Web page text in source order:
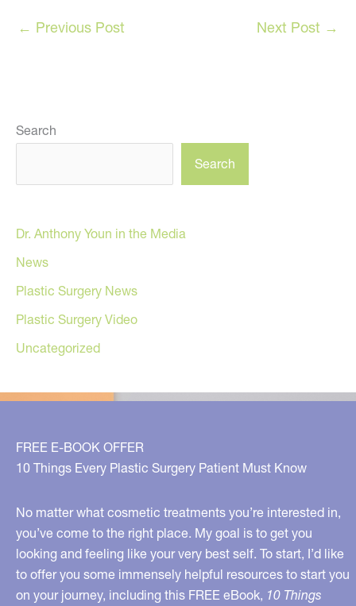
← Previous Post Next Post →
Search
Search
Dr. Anthony Youn in the Media
News
Plastic Surgery News
Plastic Surgery Video
Uncategorized
FREE E-BOOK OFFER
10 Things Every Plastic Surgery Patient Must Know
No matter what cosmetic treatments you’re interested in,
you’ve come to the right place. My goal is to get you
looking and feeling like your very best self. To start, I’d like
to offer you some immensely helpful resources to start you
on your journey, including this FREE eBook, 10 Things